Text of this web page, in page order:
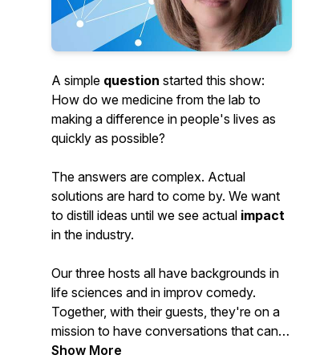
A simple question started this show:
How do we medicine from the lab to
making a difference in people's lives as
quickly as possible?
The answers are complex. Actual
solutions are hard to come by. We want
to distill ideas until we see actual impact
in the industry.
Our three hosts all have backgrounds in
life sciences and in improv comedy.
Together, with their guests, they're on a
mission to have conversations that can
have an impact. And have some fun
Show More